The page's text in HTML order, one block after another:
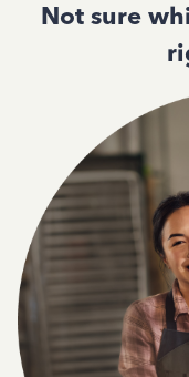
Not sure